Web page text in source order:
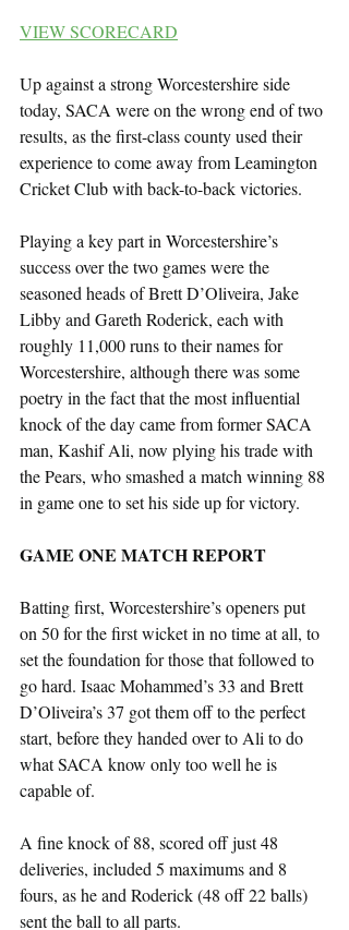
VIEW SCORECARD
Up against a strong Worcestershire side
today, SACA were on the wrong end of two
results, as the first-class county used their
experience to come away from Leamington
Cricket Club with back-to-back victories.
Playing a key part in Worcestershire’s
success over the two games were the
seasoned heads of Brett D’Oliveira, Jake
Libby and Gareth Roderick, each with
roughly 11,000 runs to their names for
Worcestershire, although there was some
poetry in the fact that the most influential
knock of the day came from former SACA
man, Kashif Ali, now plying his trade with
the Pears, who smashed a match winning 88
in game one to set his side up for victory.
GAME ONE MATCH REPORT
Batting first, Worcestershire’s openers put
on 50 for the first wicket in no time at all, to
set the foundation for those that followed to
go hard. Isaac Mohammed’s 33 and Brett
D’Oliveira’s 37 got them off to the perfect
start, before they handed over to Ali to do
what SACA know only too well he is
capable of.
A fine knock of 88, scored off just 48
deliveries, included 5 maximums and 8
fours, as he and Roderick (48 off 22 balls)
sent the ball to all parts.